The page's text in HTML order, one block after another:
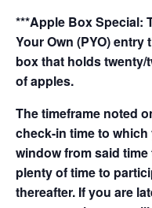
***Apple Box Special:
Your Own (PYO) entry
box that holds
of apples.
The timeframe noted
check-in time to
window from said
plenty of time to
thereafter. If you are